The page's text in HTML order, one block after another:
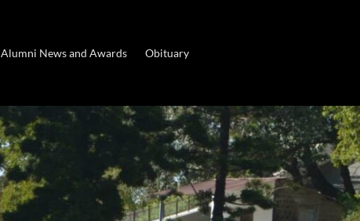
Alumni News and Awards Obituary